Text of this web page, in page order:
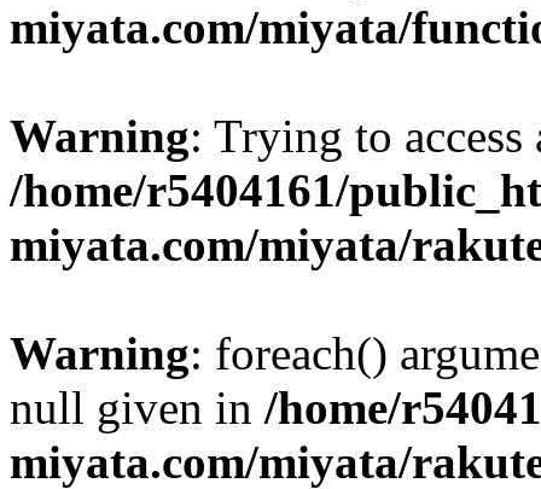
miyata.com/miyata/
Warning: Trying to
/home/r5404161/
miyata.com/miyata/
Warning: foreach()
null given in /home/
miyata.com/miyata/